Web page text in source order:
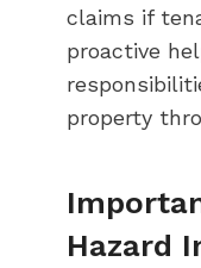
claims if
proactive
property
Hazard